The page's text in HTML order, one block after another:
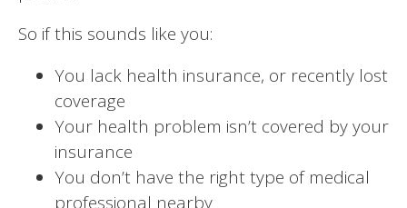
So if this sounds like you:
You lack health insurance, or recently lost
coverage
Your health problem isn’t covered by your
insurance
You don’t have the right type of medical
professional nearby